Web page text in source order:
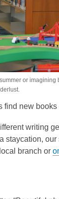
or
find new
writing
branch or